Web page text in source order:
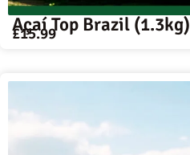
Açaí Top Brazil (1.3kg)
£15.99